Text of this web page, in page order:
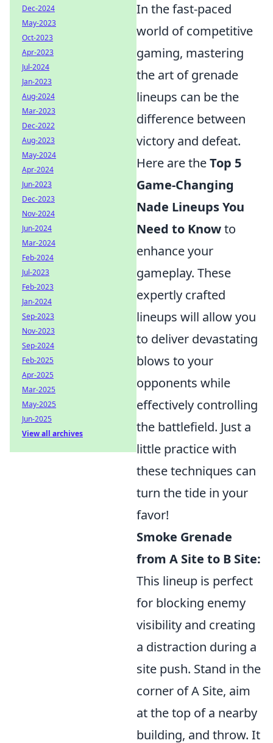
In the fast-paced
world of competitive
gaming, mastering
the art of grenade
lineups can be the
difference between
victory and defeat.
Here are theTop 5
Game-Changing
Nade Lineups You
Need to Knowto
enhance your
gameplay. These
expertly crafted
lineups will allow you
to deliver devastating
blows to your
opponents while
effectively controlling
the battlefield. Just a
little practice with
these techniques can
turn the tide in your
favor!
Smoke Grenade
from A Site to B Site:
This lineup is perfect
for blocking enemy
visibility and creating
a distraction during a
site push. Stand in the
corner of A Site, aim
at the top of a nearby
building, and throw. It
Dec-2024
May-2023
Oct-2023
Apr-2023
Jul-2024
Jan-2023
Aug-2024
Mar-2023
Dec-2022
Aug-2023
May-2024
Apr-2024
Jun-2023
Dec-2023
Nov-2024
Jun-2024
Mar-2024
Feb-2024
Jul-2023
Feb-2023
Jan-2024
Sep-2023
Nov-2023
Sep-2024
Feb-2025
Apr-2025
Mar-2025
May-2025
Jun-2025
View all archives